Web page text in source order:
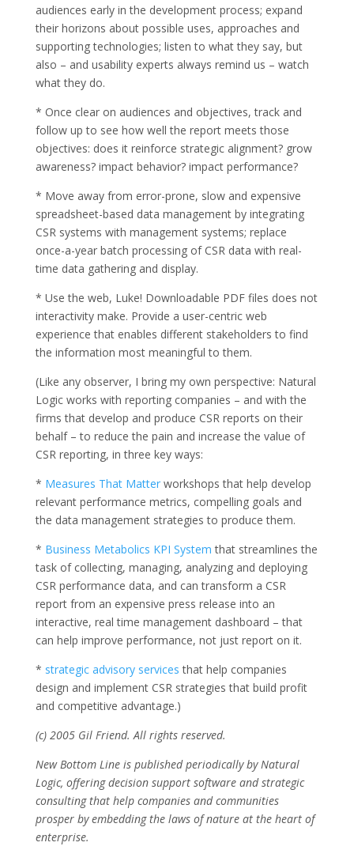
audiences early in the development process; expand
their horizons about possible uses, approaches and
supporting technologies; listen to what they say, but
also – and usability experts always remind us – watch
what they do.
* Once clear on audiences and objectives, track and
follow up to see how well the report meets those
objectives: does it reinforce strategic alignment? grow
awareness? impact behavior? impact performance?
* Move away from error-prone, slow and expensive
spreadsheet-based data management by integrating
CSR systems with management systems; replace
once-a-year batch processing of CSR data with real-
time data gathering and display.
* Use the web, Luke! Downloadable PDF files does not
interactivity make. Provide a user-centric web
experience that enables different stakeholders to find
the information most meaningful to them.
(Like any observer, I bring my own perspective: Natural
Logic works with reporting companies – and with the
firms that develop and produce CSR reports on their
behalf – to reduce the pain and increase the value of
CSR reporting, in three key ways:
* Measures That Matterworkshops that help develop
relevant performance metrics, compelling goals and
the data management strategies to produce them.
* Business Metabolics KPI System that streamlines the
task of collecting, managing, analyzing and deploying
CSR performance data, and can transform a CSR
report from an expensive press release into an
interactive, real time management dashboard – that
can help improve performance, not just report on it.
* strategic advisory services that help companies
design and implement CSR strategies that build profit
and competitive advantage.)
(c) 2005 Gil Friend. All rights reserved.
New Bottom Line is published periodically by Natural
Logic, offering decision support software and strategic
consulting that help companies and communities
prosper by embedding the laws of nature at the heart of
enterprise.